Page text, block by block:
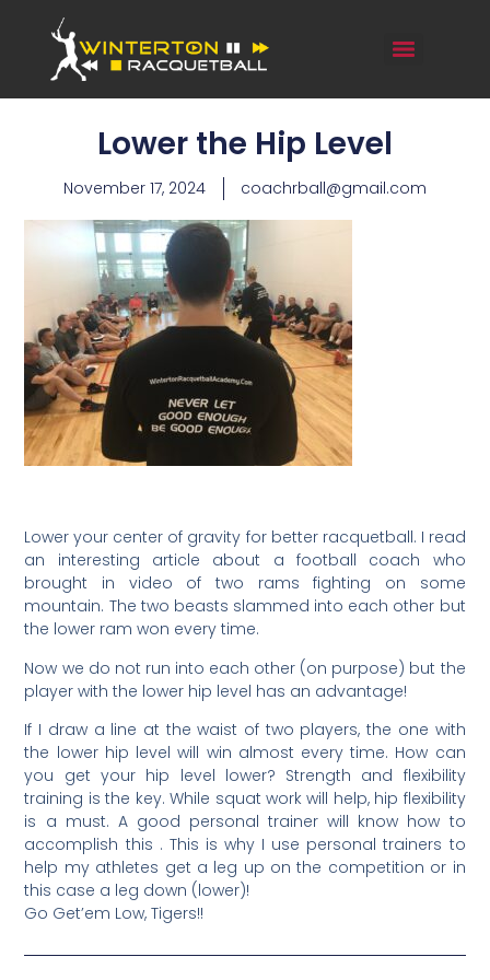
Lower the Hip Level
November 17, 2024 coachrball@gmail.com
Lower your center of gravity for better racquetball. I read
an interesting article about a football coach who
brought in video of two rams fighting on some
mountain. The two beasts slammed into each other but
the lower ram won every time.
Now we do not run into each other (on purpose) but the
player with the lower hip level has an advantage!
If I draw a line at the waist of two players, the one with
the lower hip level will win almost every time. How can
you get your hip level lower? Strength and flexibility
training is the key. While squat work will help, hip flexibility
is a must. A good personal trainer will know how to
accomplish this . This is why I use personal trainers to
help my athletes get a leg up on the competition or in
this case a leg down (lower)!
Go Get’em Low, Tigers!!